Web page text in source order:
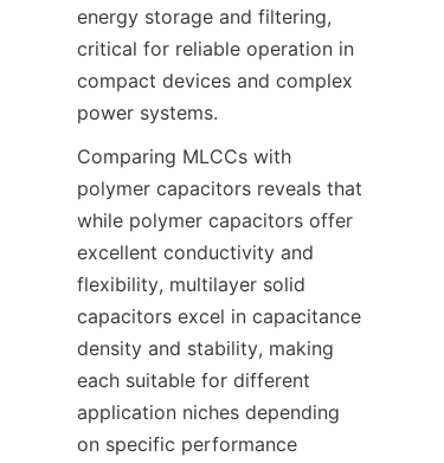
energy storage and filtering,
critical for reliable operation in
compact devices and complex
Comparing MLCCs with
polymer capacitors reveals that
while polymer capacitors offer
excellent conductivity and
flexibility, multilayer solid
capacitors excel in capacitance
density and stability, making
each suitable for different
application niches depending
on specific performance